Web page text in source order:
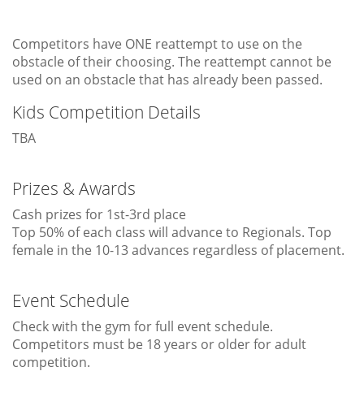
Competitors have ONE reattempt to use on the
obstacle of their choosing. The reattempt cannot be
used on an obstacle that has already been passed.
Kids Competition Details
TBA
Prizes & Awards
Cash prizes for 1st-3rd place
Top 50% of each class will advance to Regionals. Top
female in the 10-13 advances regardless of placement.
Event Schedule
Check with the gym for full event schedule.
Competitors must be 18 years or older for adult
competition.